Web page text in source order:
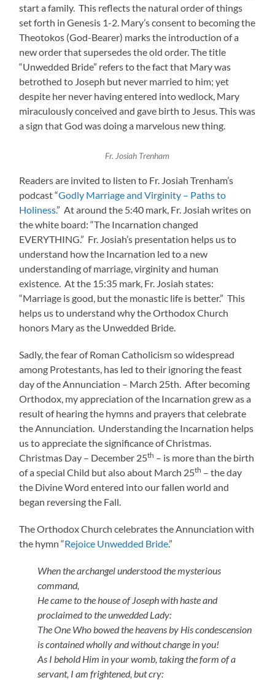
start a family. This reflects the natural order of things
set forth in Genesis 1-2. Mary’s consent to becoming the
Theotokos (God-Bearer) marks the introduction of a
new order that supersedes the old order. The title
“Unwedded Bride” refers to the fact that Mary was
betrothed to Joseph but never married to him; yet
despite her never having entered into wedlock, Mary
miraculously conceived and gave birth to Jesus. This was
a sign that God was doing a marvelous new thing.
Fr. Josiah Trenham
Readers are invited to listen to Fr. Josiah Trenham’s
podcast “Godly Marriage and Virginity – Paths to
Holiness.” At around the 5:40 mark, Fr. Josiah writes on
the white board: “The Incarnation changed
EVERYTHING.” Fr. Josiah’s presentation helps us to
understand how the Incarnation led to a new
understanding of marriage, virginity and human
existence. At the 15:35 mark, Fr. Josiah states:
“Marriage is good, but the monastic life is better.” This
helps us to understand why the Orthodox Church
honors Mary as the Unwedded Bride.
Sadly, the fear of Roman Catholicism so widespread
among Protestants, has led to their ignoring the feast
day of the Annunciation – March 25th. After becoming
Orthodox, my appreciation of the Incarnation grew as a
result of hearing the hymns and prayers that celebrate
the Annunciation. Understanding the Incarnation helps
us to appreciate the significance of Christmas.
Christmas Day – December 25th – is more than the birth
of a special Child but also about March 25th – the day
the Divine Word entered into our fallen world and
began reversing the Fall.
The Orthodox Church celebrates the Annunciation with
the hymn “Rejoice Unwedded Bride.”
When the archangel understood the mysterious
command,
He came to the house of Joseph with haste and
proclaimed to the unwedded Lady:
The One Who bowed the heavens by His condescension
is contained wholly and without change in you!
As I behold Him in your womb, taking the form of a
servant, I am frightened, but cry: